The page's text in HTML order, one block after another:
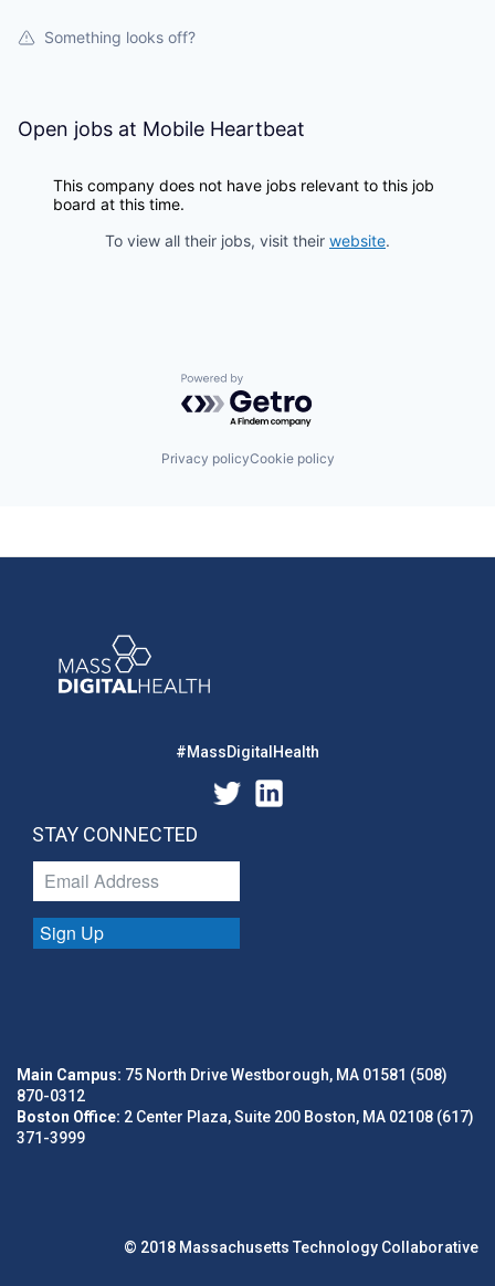
Something looks off?
Open jobs at Mobile Heartbeat
This company does not have jobs relevant to this job
board at this time.
To view all their jobs, visit their website.
Powered by Getro.com
Privacy policyCookie policy
#MassDigitalHealth
STAY CONNECTED
Sign Up
Main Campus: 75 North Drive Westborough, MA 01581 (508)
870-0312
Boston Office: 2 Center Plaza, Suite 200 Boston, MA 02108 (617)
371-3999
© 2018 Massachusetts Technology Collaborative